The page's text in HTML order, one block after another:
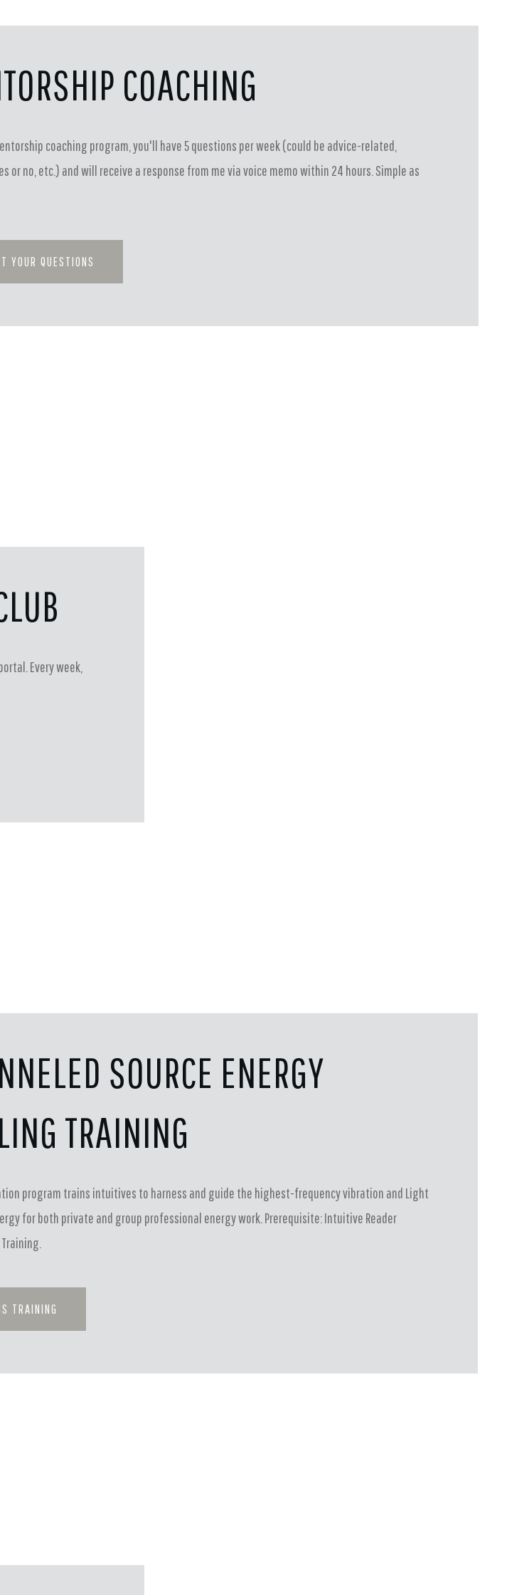
COACHING
coaching program, you'll have 5 questions per week (could be advice-related,
or no, etc.) and will receive a response from me via voice memo within 24 hours. Simple as
YOUR QUESTIONS
Every week,
SOURCE ENERGY
TRAINING
program trains intuitives to harness and guide the highest-frequency vibration and Light
for both private and group professional energy work. Prerequisite: Intuitive Reader
TRAINING